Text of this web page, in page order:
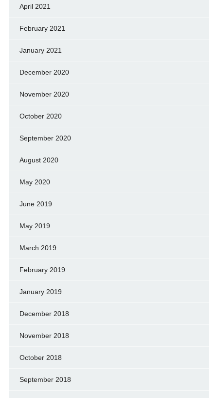
April 2021
February 2021
January 2021
December 2020
November 2020
October 2020
September 2020
August 2020
May 2020
June 2019
May 2019
March 2019
February 2019
January 2019
December 2018
November 2018
October 2018
September 2018